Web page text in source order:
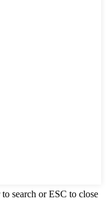
search or ESC to close